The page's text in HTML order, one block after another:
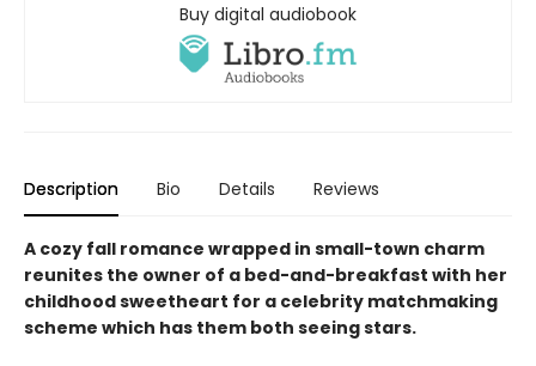
Buy digital audiobook
Description Bio Details Reviews
A cozy fall romance wrapped in small-town charm
reunites the owner of a bed-and-breakfast with her
childhood sweetheart for a celebrity matchmaking
scheme which has them both seeing stars.